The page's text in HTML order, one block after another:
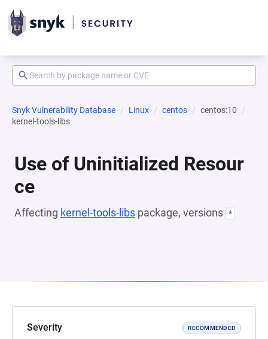
Snyk Vulnerability Database Linux centos
centos:10
kernel-tools-libs
Use of Uninitialized Resour
ce
Affecting kernel-tools-libs package, versions *
Severity RECOMMENDED